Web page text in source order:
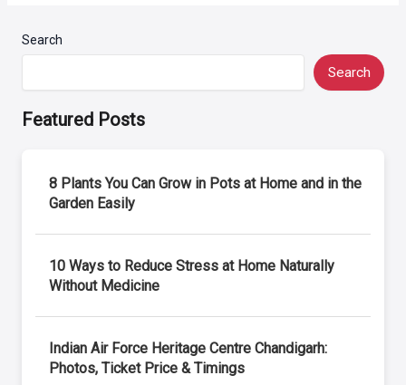
Search
Search
Featured Posts
8 Plants You Can Grow in Pots at Home and in the
Garden Easily
10 Ways to Reduce Stress at Home Naturally
Without Medicine
Indian Air Force Heritage Centre Chandigarh:
Photos, Ticket Price & Timings